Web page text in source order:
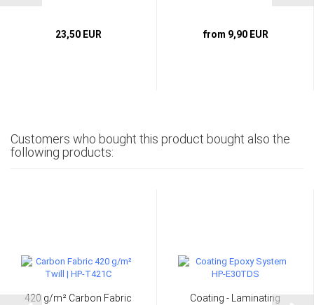
23,50 EUR from 9,90 EUR
Customers who bought this product bought also the
following products:
420 g/m² Carbon Fabric
Coating - Laminating